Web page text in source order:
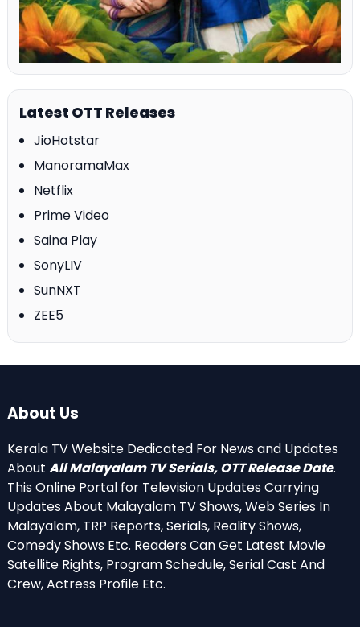
Latest OTT Releases
JioHotstar
ManoramaMax
Netflix
Prime Video
Saina Play
SonyLIV
SunNXT
ZEE5
About Us
Kerala TV Website Dedicated For News and Updates
About All Malayalam TV Serials, OTT Release Date.
This Online Portal for Television Updates Carrying
Updates About Malayalam TV Shows, Web Series In
Malayalam, TRP Reports, Serials, Reality Shows,
Comedy Shows Etc. Readers Can Get Latest Movie
Satellite Rights, Program Schedule, Serial Cast And
Crew, Actress Profile Etc.